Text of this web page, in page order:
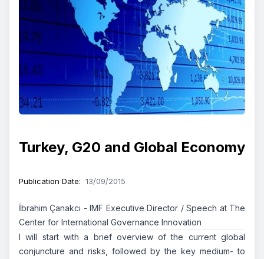
Turkey, G20 and Global Economy
Publication Date: 13/09/2015
İbrahim Çanakcı - IMF Executive Director / Speech at The
Center for International Governance Innovation
I will start with a brief overview of the current global
conjuncture and risks, followed by the key medium- to